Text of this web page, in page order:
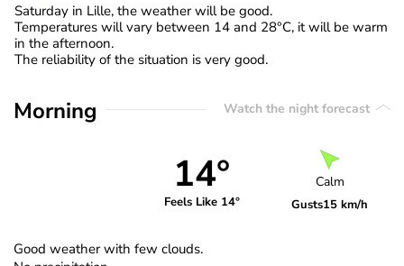
Saturday in Lille, the weather will be good.
Temperatures will vary between 14 and 28°C, it will be warm
in the afternoon.
The reliability of the situation is very good.
Morning Watch the night forecast
14°
Feels Like 14°
Calm
Gusts15 km/h
Good weather with few clouds.